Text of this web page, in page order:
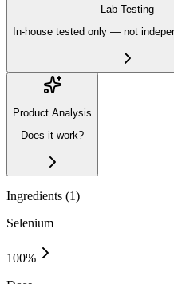
Lab Testing
In-house tested only — not
Product Analysis
Does it work?
Ingredients (1)
Selenium
100%